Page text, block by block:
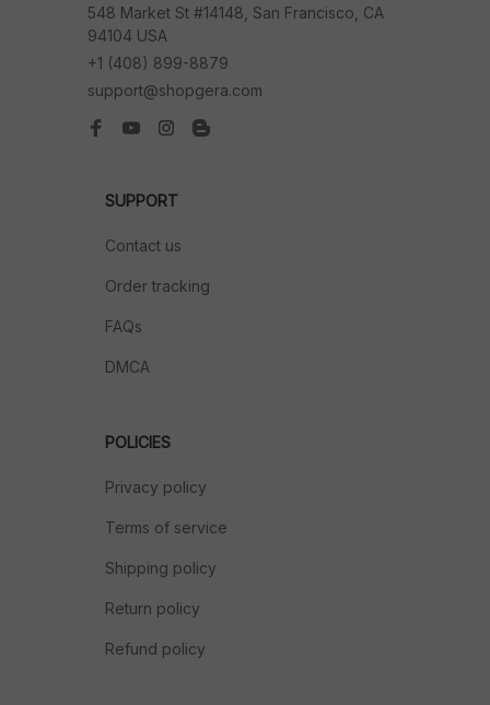
548 Market St #14148, San Francisco, CA
94104 USA
+1 (408) 899-8879
support@shopgera.com
SUPPORT
Contact us
Order tracking
FAQs
DMCA
POLICIES
Privacy policy
Terms of service
Shipping policy
Return policy
Refund policy